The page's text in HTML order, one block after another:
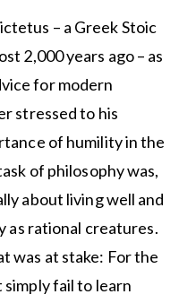
– a Greek Stoic
2,000 years ago – as
for modern
stressed to his
of humility in the
of philosophy was,
about living well and
as rational creatures.
was at stake: For the
fail to learn